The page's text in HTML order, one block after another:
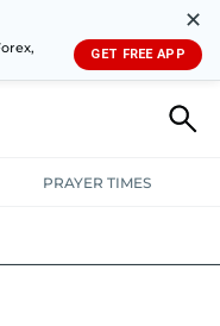
✕
GET FREE APP
PRAYER TIMES